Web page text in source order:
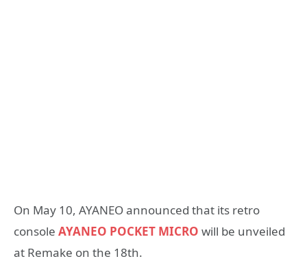
On May 10, AYANEO announced that its retro
console AYANEO POCKET MICRO will be unveiled
at Remake on the 18th.